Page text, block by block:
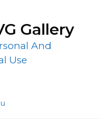
Gallery
And
Use